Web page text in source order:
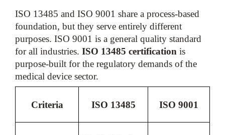
ISO 13485 and ISO 9001 share a process-based
foundation, but they serve entirely different
purposes. ISO 9001 is a general quality standard
for all industries. ISO 13485 certification is
purpose-built for the regulatory demands of the
medical device sector.
Criteria ISO 13485 ISO 9001